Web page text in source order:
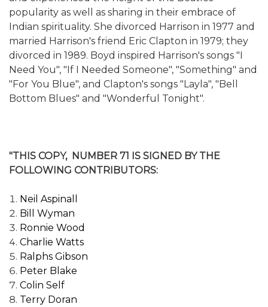
popularity as well as sharing in their embrace of
Indian spirituality. She divorced Harrison in 1977 and
married Harrison's friend Eric Clapton in 1979; they
divorced in 1989. Boyd inspired Harrison's songs "I
Need You", "If I Needed Someone", "Something" and
"For You Blue", and Clapton's songs "Layla", "Bell
Bottom Blues" and "Wonderful Tonight".
"THIS COPY, NUMBER 71 IS SIGNED BY THE
FOLLOWING CONTRIBUTORS:
Neil Aspinall
Bill Wyman
Ronnie Wood
Charlie Watts
Ralphs Gibson
Peter Blake
Colin Self
Terry Doran